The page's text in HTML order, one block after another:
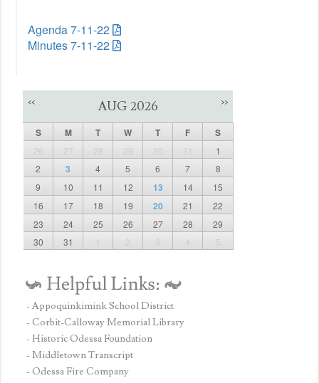
Agenda 7-11-22
Minutes 7-11-22
<< AUG 2026 >>
S M T W T F S
26 27 28 29 30 31
1
2
3 4 5 6 7
8
9
10 11 12 13 14
15
16
17 18 19 20 21
22
23
24 25 26 27 28
29
30
31 1 2 3 4 5
- Appoquinkimink School District
- Corbit-Calloway Memorial Library
- Historic Odessa Foundation
- Middletown Transcript
- Odessa Fire Company